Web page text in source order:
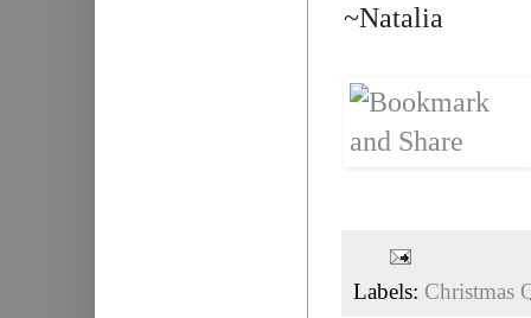
~Natalia
Labels: Christmas